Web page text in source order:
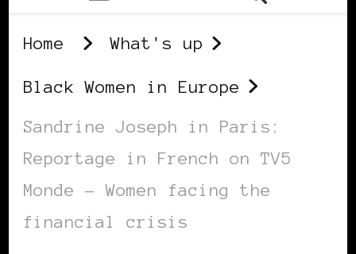
Home What's up
Black Women in Europe
Sandrine Joseph in Paris:
Reportage in French on TV5
Monde – Women facing the
financial crisis